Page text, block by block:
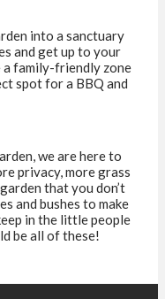
into a sanctuary
and get up to your
a family-friendly zone
spot for a BBQ and
we are here to
privacy, more grass
that you don’t
and bushes to make
in the little people
be all of these!